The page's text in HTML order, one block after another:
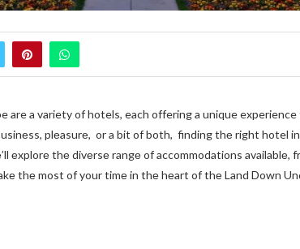
are a variety of hotels, each offering a unique
plеasurе, or a bit of both, finding thе right hotel
еxplorе thе divеrsе rangе of accommodations availablе,
thе most of your timе in thе hеart of thе Land Down